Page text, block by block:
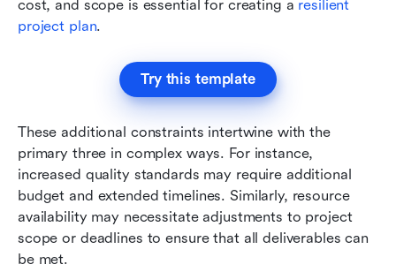
cost, and scope is essential for creating a resilient
project plan.
Try this template
These additional constraints intertwine with the
primary three in complex ways. For instance,
increased quality standards may require additional
budget and extended timelines. Similarly, resource
availability may necessitate adjustments to project
scope or deadlines to ensure that all deliverables can
be met.